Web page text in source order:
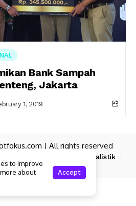
Bank Sampah
Jakarta
1, 2019
| All rights reserved
Kode Etik Jurnalistik
Siber
to improve
about
Accept